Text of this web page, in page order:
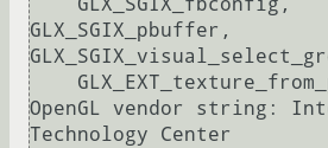
GLX_SGIX_pbuffer,
OpenGL vendor string:
Technology Center